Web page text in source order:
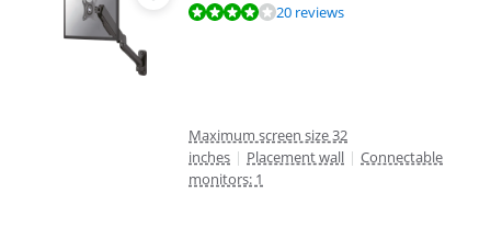
Review is 7,8 out of 10, based on 20 reviews.20 reviews
Maximum screen size 32
inches | Placement wall | Connectable
monitors: 1